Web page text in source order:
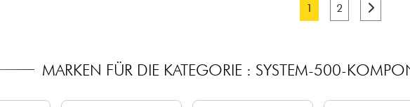
1 2
MARKEN FÜR DIE KATEGORIE : SYSTEM-500-